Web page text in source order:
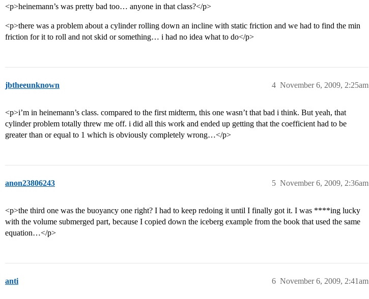
<p>heinemann’s was pretty bad too… anyone in that class?</p>
<p>there was a problem about a cylinder rolling down an incline with static friction and we had to find the min
friction for it to roll and not skid or something… i had no idea what to do</p>
jbtheeunknown November 6, 2009, 2:25am
4
<p>i’m in heinemann’s class. compared to the first midterm, this one wasn’t that bad i think. But yeah, that
cylinder problem totally threw me off. i did all this work and ended up getting that the coefficient had to be
greater than or equal to 1 which is obviously completely wrong…</p>
anon23806243 November 6, 2009, 2:36am
5
<p>the third one was the buoyancy one right? I had to keep redoing it until I finally got it. I was ****ing lucky
with the volume submerged part, because I copied down the iceberg example from the book that used the same
equation…</p>
anti November 6, 2009, 2:41am
6